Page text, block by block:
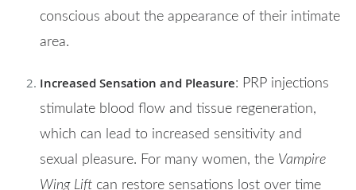
conscious about the appearance of their intimate
area.
Increased Sensation and Pleasure: PRP injections
stimulate blood flow and tissue regeneration,
which can lead to increased sensitivity and
sexual pleasure. For many women, the Vampire
Wing Lift can restore sensations lost over time